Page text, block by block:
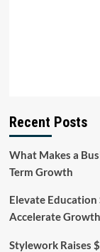
Recent Posts
What Makes a
Term Growth
Elevate Education
Accelerate Growth
Stylework Raises